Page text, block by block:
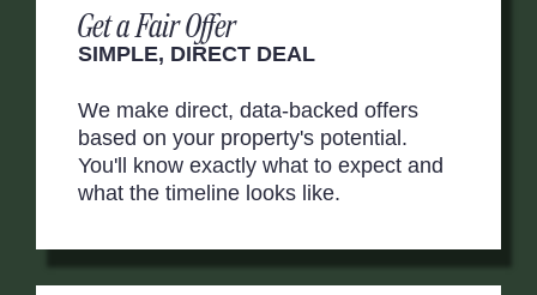
Get a Fair Offer
SIMPLE, DIRECT DEAL
We make direct, data-backed offers
based on your property's potential.
You'll know exactly what to expect and
what the timeline looks like.